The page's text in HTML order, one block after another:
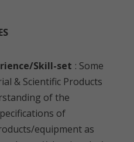
Skill-set : Some
& Scientific Products
of the
of
equipment as